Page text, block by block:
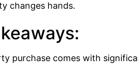
changes hands.
purchase comes with